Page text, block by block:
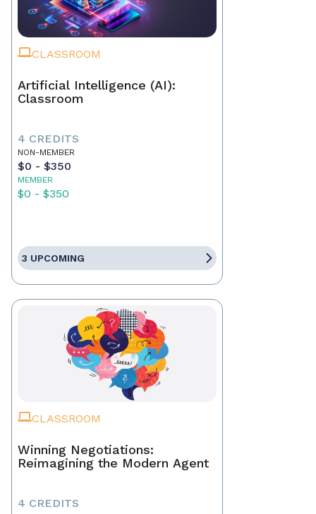
CLASSROOM
Artificial Intelligence (AI):
Classroom
4 CREDITS
NON-MEMBER
$0 - $350
MEMBER
$0 - $350
3 UPCOMING
CLASSROOM
Winning Negotiations:
Reimagining the Modern Agent
4 CREDITS